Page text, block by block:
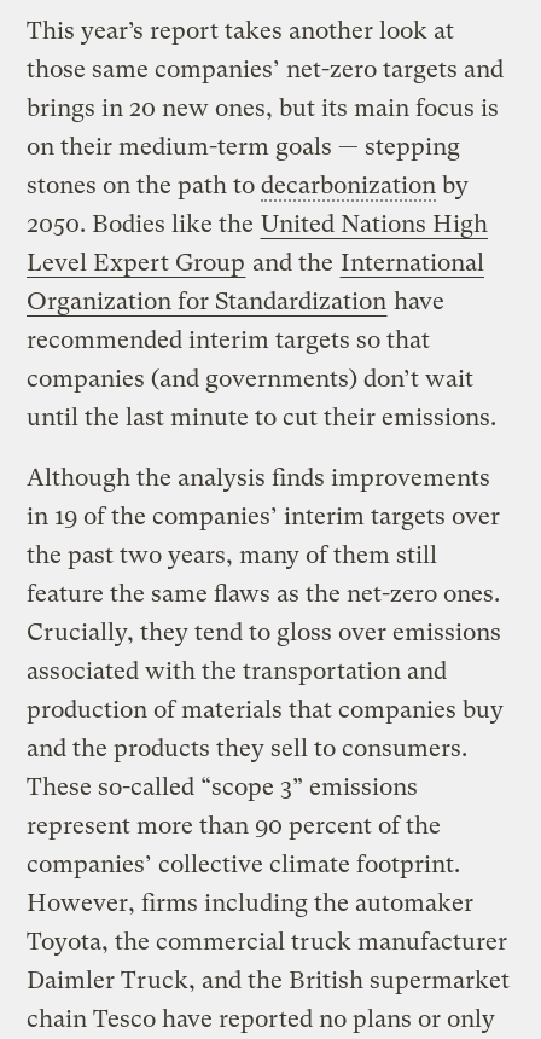
This year’s report takes another look at
those same companies’ net-zero targets and
brings in 20 new ones, but its main focus is
on their medium-term goals — stepping
stones on the path todecarbonization by
2050. Bodies like the United Nations High
Level Expert Group and the International
Organization for Standardization have
recommended interim targets so that
companies (and governments) don’t wait
until the last minute to cut their emissions.
Although the analysis finds improvements
in 19 of the companies’ interim targets over
the past two years, many of them still
feature the same flaws as the net-zero ones.
Crucially, they tend to gloss over emissions
associated with the transportation and
production of materials that companies buy
and the products they sell to consumers.
These so-called “scope 3” emissions
represent more than 90 percent of the
companies’ collective climate footprint.
However, firms including the automaker
Toyota, the commercial truck manufacturer
Daimler Truck, and the British supermarket
chain Tesco have reported no plans or only